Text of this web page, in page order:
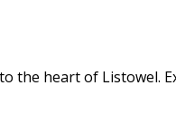
the heart of Listowel.